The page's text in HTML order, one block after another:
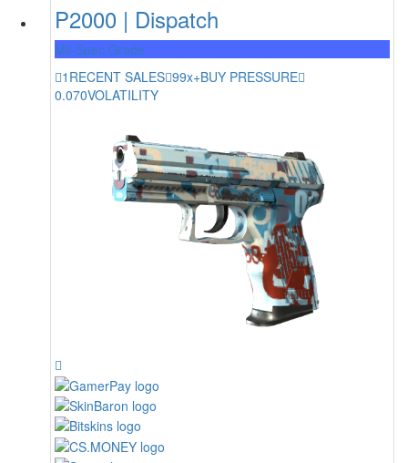
P2000 | Dispatch
Mil-Spec Grade
1 RECENT SALES 99x+BUY PRESSURE
0.070VOLATILITY